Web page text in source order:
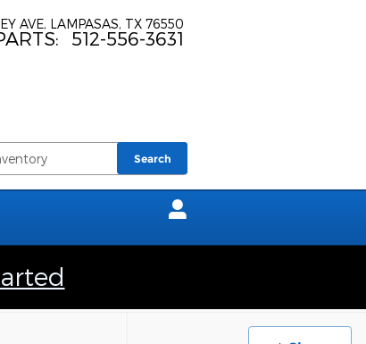
AVE LAMPASAS, TX 76550
: 512-556-3631
Search